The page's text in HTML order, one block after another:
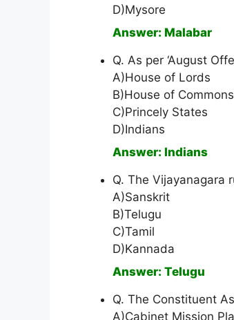
D)Mysore
Answer: Malabar
Q. As per ‘August
A)House of Lords
B)House of Commons
C)Princely States
D)Indians
Answer: Indians
Q. The Vijayanagara
A)Sanskrit
B)Telugu
C)Tamil
D)Kannada
Answer: Telugu
Q. The Constituent
A)Cabinet Mission